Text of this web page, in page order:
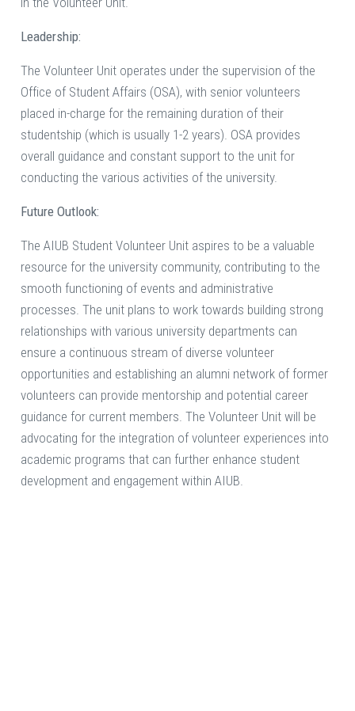
Leadership:
The Volunteer Unit operates under the supervision of the
Office of Student Affairs (OSA), with senior volunteers
placed in-charge for the remaining duration of their
studentship (which is usually 1-2 years). OSA provides
overall guidance and constant support to the unit for
conducting the various activities of the university.
Future Outlook:
The AIUB Student Volunteer Unit aspires to be a valuable
resource for the university community, contributing to the
smooth functioning of events and administrative
processes. The unit plans to work towards building strong
relationships with various university departments can
ensure a continuous stream of diverse volunteer
opportunities and establishing an alumni network of former
volunteers can provide mentorship and potential career
guidance for current members. The Volunteer Unit will be
advocating for the integration of volunteer experiences into
academic programs that can further enhance student
development and engagement within AIUB.